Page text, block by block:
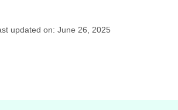
updated on: June 26, 2025